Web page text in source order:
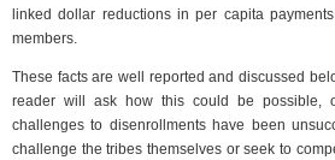
linked dollar reductions in per capita
members.
These facts are well reported and discussed
reader will ask how this could be possible,
challenges to disenrollments have been
challenge the tribes themselves or seek to